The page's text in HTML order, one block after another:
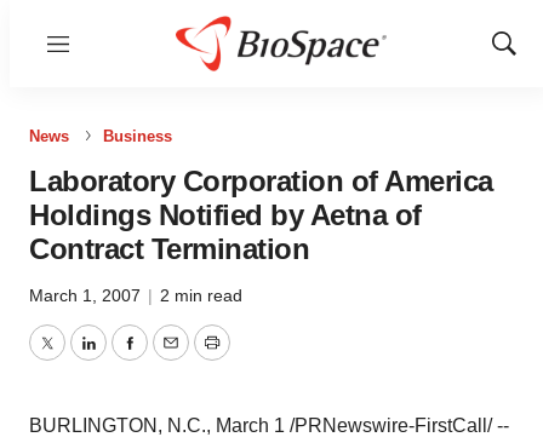
Menu
Show
News Business
Laboratory Corporation of America
Holdings Notified by Aetna of
Contract Termination
March 1, 2007 | 2 min read
TwitterLinkedInFacebook
EmailPrint
BURLINGTON, N.C., March 1 /PRNewswire-FirstCall/ --